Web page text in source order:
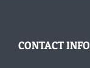
CONTACT INFO